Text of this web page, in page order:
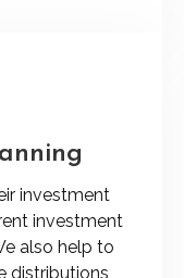
investment
investment
also help to
distributions